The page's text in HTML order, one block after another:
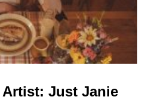
Artist: Just Janie